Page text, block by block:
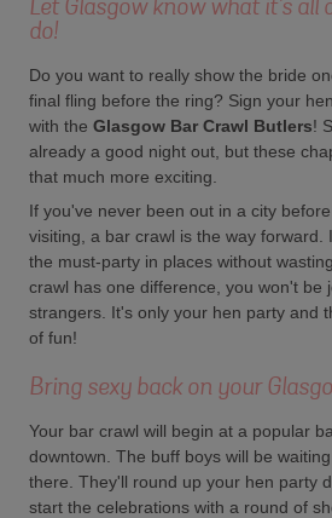
Let Glasgow know what it's all
do!
Do you want to really show the bride
final fling before the ring? Sign your
with the Glasgow Bar Crawl Butlers!
already a good night out, but these
that much more exciting.
If you've never been out in a city
visiting, a bar crawl is the way forward.
the must-party in places without
crawl has one difference, you won't be
strangers. It's only your hen party and
of fun!
Bring sexy back on your
Your bar crawl will begin at a popular
downtown. The buff boys will be
there. They'll round up your hen party
start the celebrations with a round of